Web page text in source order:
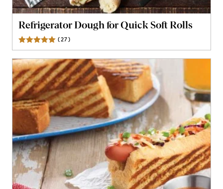
Refrigerator Dough for Quick Soft Rolls
(27)